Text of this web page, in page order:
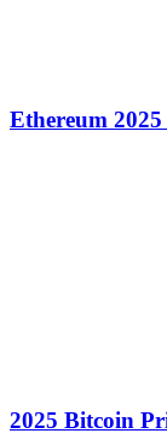
Ethereum
2025 Bitcoin